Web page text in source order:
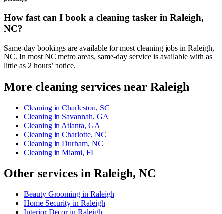
How fast can I book a cleaning tasker in Raleigh,
NC?
Same-day bookings are available for most cleaning jobs in Raleigh,
NC. In most NC metro areas, same-day service is available with as
little as 2 hours’ notice.
More cleaning services near Raleigh
Cleaning in Charleston, SC
Cleaning in Savannah, GA
Cleaning in Atlanta, GA
Cleaning in Charlotte, NC
Cleaning in Durham, NC
Cleaning in Miami, FL
Other services in Raleigh, NC
Beauty Grooming in Raleigh
Home Security in Raleigh
Interior Decor in Raleigh